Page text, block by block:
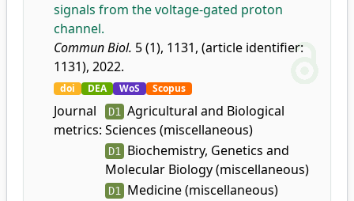
signals from the voltage-gated proton
channel.
Commun Biol. 5 (1), 1131, (article identifier:
1131), 2022.
doi DEA WoS Scopus
Journal
metrics:
D1 Agricultural and Biological
Sciences (miscellaneous)
D1 Biochemistry, Genetics and
Molecular Biology (miscellaneous)
D1 Medicine (miscellaneous)